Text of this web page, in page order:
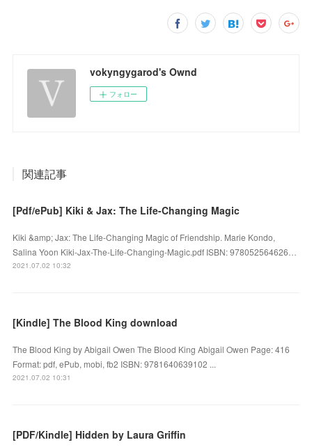
vokyngygarod's Ownd
フォロー
関連記事
[Pdf/ePub] Kiki & Jax: The Life-Changing Magic
Kiki &amp; Jax: The Life-Changing Magic of Friendship. Marie Kondo,
Salina Yoon Kiki-Jax-The-Life-Changing-Magic.pdf ISBN: 978052564626…
2021.07.02 10:32
[Kindle] The Blood King download
The Blood King by Abigail Owen The Blood King Abigail Owen Page: 416
Format: pdf, ePub, mobi, fb2 ISBN: 9781640639102 ...
2021.07.02 10:31
[PDF/Kindle] Hidden by Laura Griffin